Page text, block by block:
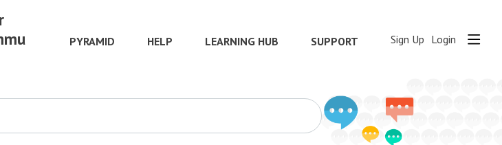
PYRAMID HELP LEARNING HUB SUPPORT Sign Up Login